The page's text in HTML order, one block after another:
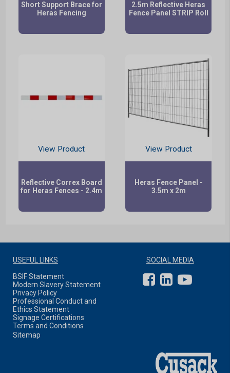
Short Support Brace for
Heras Fencing
2.5m Reflective Heras
Fence Panel STRIP Roll
View Product
Reflective Correx Board
for Heras Fences - 2.4m
View Product
Heras Fence Panel -
3.5m x 2m
USEFUL LINKS
BSIF Statement
Modern Slavery Statement
Privacy Policy
Professional Conduct and
Ethics Statement
Signage Certifications
Terms and Conditions
Sitemap
SOCIAL MEDIA